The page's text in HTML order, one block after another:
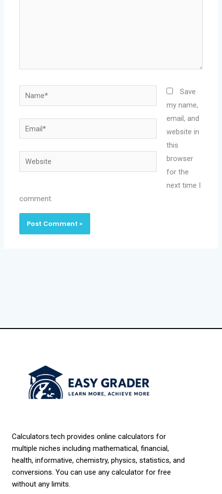
Name*
Email*
Website
Save
my name,
email, and
website in
this
browser
for the
next time I
comment.
Calculators.tech provides online calculators for
multiple niches including mathematical, financial,
health, informative, chemistry, physics, statistics, and
conversions. You can use any calculator for free
without any limits.